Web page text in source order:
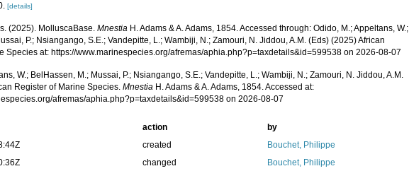
[details]
(2025). MolluscaBase.Mnestia H. Adams & A. Adams, 1854. Accessed through: Odido, M.; Appeltans, W.;
P.; Nsiangango, S.E.; Vandepitte, L.; Wambiji, N.; Zamouri, N. Jiddou, A.M. (Eds) (2025) African
Species at: https://www.marinespecies.org/afremas/aphia.php?p=taxdetails&id=599538 on 2026-08-07
W.; BelHassen, M.; Mussai, P.; Nsiangango, S.E.; Vandepitte, L.; Wambiji, N.; Zamouri, N. Jiddou, A.M.
Register of Marine Species.Mnestia H. Adams & A. Adams, 1854. Accessed at:
afremas/aphia.php?p=taxdetails&id=599538 on 2026-08-07
action
by
created
Bouchet, Philippe
changed
Bouchet, Philippe